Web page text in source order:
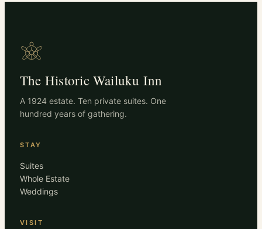
The Historic Wailuku Inn
A 1924 estate. Ten private suites. One
hundred years of gathering.
STAY
Suites
Whole Estate
Weddings
VISIT